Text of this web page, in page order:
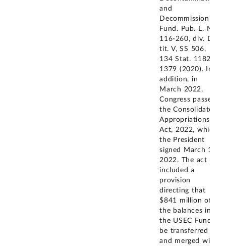
and
Decommissioning
Fund. Pub. L. No.
116-260, div. D,
tit. V, SS 506,
134 Stat. 1182,
1379 (2020). In
addition, in
March 2022,
Congress passed
the Consolidated
Appropriations
Act, 2022, which
the President
signed March 15,
2022. The act
included a
provision
directing that
$841 million of
the balances in
the USEC Fund
be transferred to
and merged with